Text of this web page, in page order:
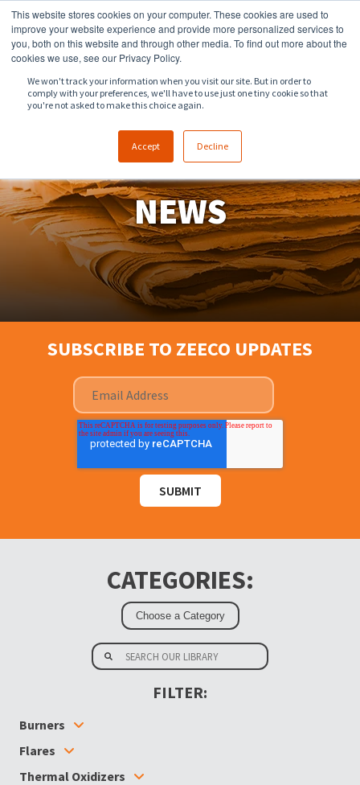
This website stores cookies on your computer. These cookies are used to
improve your website experience and provide more personalized services to
you, both on this website and through other media. To find out more about the
cookies we use, see our Privacy Policy.
We won't track your information when you visit our site. But in order to
comply with your preferences, we'll have to use just one tiny cookie so that
you're not asked to make this choice again.
Accept Decline
918.258.8551 sales@zeeco.com
NEWS
SUBSCRIBE TO ZEECO UPDATES
CATEGORIES:
FILTER:
Burners
Flares
Thermal Oxidizers
ENGLISH